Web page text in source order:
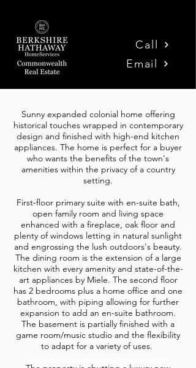
Email
Call
Sunny expanded colonial home offering
historical touches wrapped in contemporary
design and finished with high-end kitchen
appliances. The home is perfect for a buyer
who wants the benefits of the town's
amenities within the privacy of a country
setting.
First-floor primary suite with en-suite bath,
open family room and living space
enhanced with a fireplace, oak floor and
plenty of windows letting in natural sunlight
and engrossing the lush outdoors's beauty.
The dining room is the extension of a large
kitchen with every amenity and state-of-the-
art appliances by Miele. The second floor
has 2 bedrooms plus a home office and one
bathroom, with piping allowing for further
expansion to add an en-suite bathroom.
The basement is partially finished with a
game room/music studio and the flexibility
to adapt for a variety of uses.